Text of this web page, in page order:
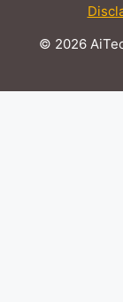
© 2026